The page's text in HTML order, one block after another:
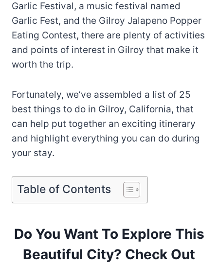
Garlic Festival, a music festival named
Garlic Fest, and the Gilroy Jalapeno Popper
Eating Contest, there are plenty of activities
and points of interest in Gilroy that make it
worth the trip.
Fortunately, we’ve assembled a list of 25
best things to do in Gilroy, California, that
can help put together an exciting itinerary
and highlight everything you can do during
your stay.
Table of Contents
Do You Want To Explore This
Beautiful City? Check Out